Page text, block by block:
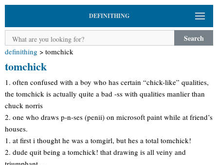
DEFINITHING
Search
definithing > tomchick
tomchick
1. often confused with a boy who has certain “chick-like” qualities,
the tomchick is actually quite a bad -ss with qualities manlier than
chuck norris
2. one who draws p-n-ses (penii) on microsoft paint while at friend’s
houses.
1. at first i thought he was a tomgirl, but hes a total tomchick!
2. dude quit being a tomchick! that drawing is all veiny and